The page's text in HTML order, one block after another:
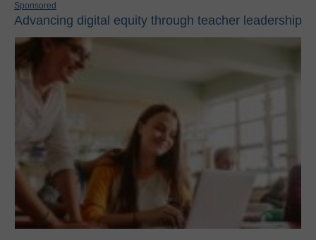
Sponsored
Advancing digital equity through teacher leadership